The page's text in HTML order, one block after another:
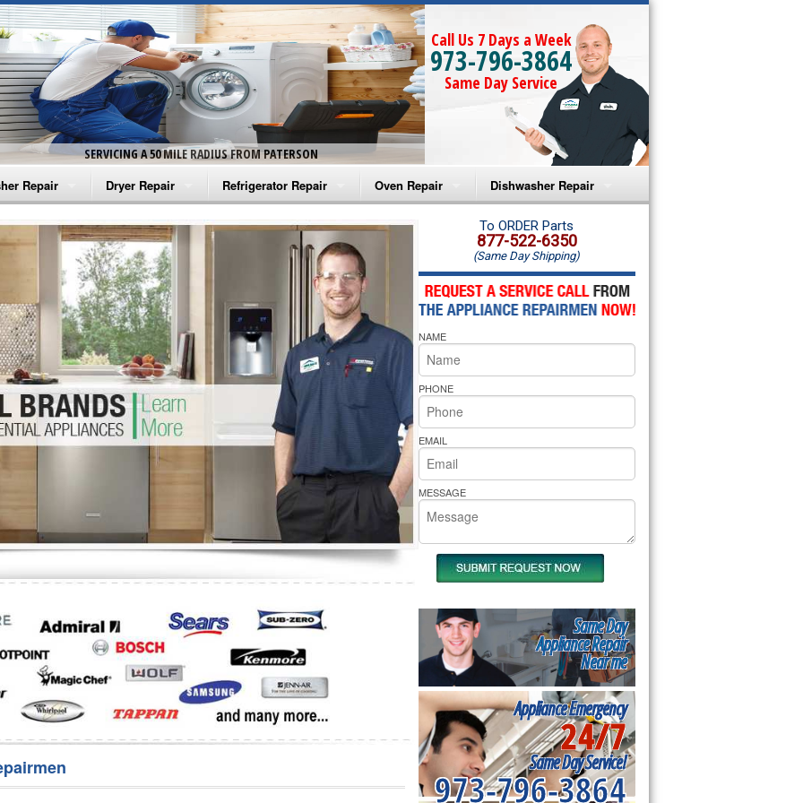
SERVICING A 50 MILE RADIUS FROM PATERSON
Call Us 7 Days a Week
973-796-3864
Same Day Service
Repair
Washer Repair
Washer Repair
Washer Repair
Washer Repair
Washer Repair
Repair
Dryer Repair
Amana Dryer Repair
Maytag Dryer Repair
Whirlpool Dryer Repair
GE Dryer Repair
Refrigerator Repair
Amana Refrigerator Repair
Whirlpool Refrigerator Repair
GE Refrigerator Repair
Turbo Air Repair
Oven Repair
Amana Microwave Repair
Amana Oven Repair
Whirlpool Microwave Repair
Whirlpool Oven Repair
Whirlpool Cooktop Repair
Bakers Pride Repair
Dishwasher Repair
Amana Dishwasher Repair
Whirlpool Dishwasher Repair
To ORDER Parts
877-522-6350
(Same Day Shipping)
NAME
PHONE
EMAIL
MESSAGE
Same Day
Appliance Repair
Near me
Appliance Emergency
24/7
Same Day Service!
973-796-3864